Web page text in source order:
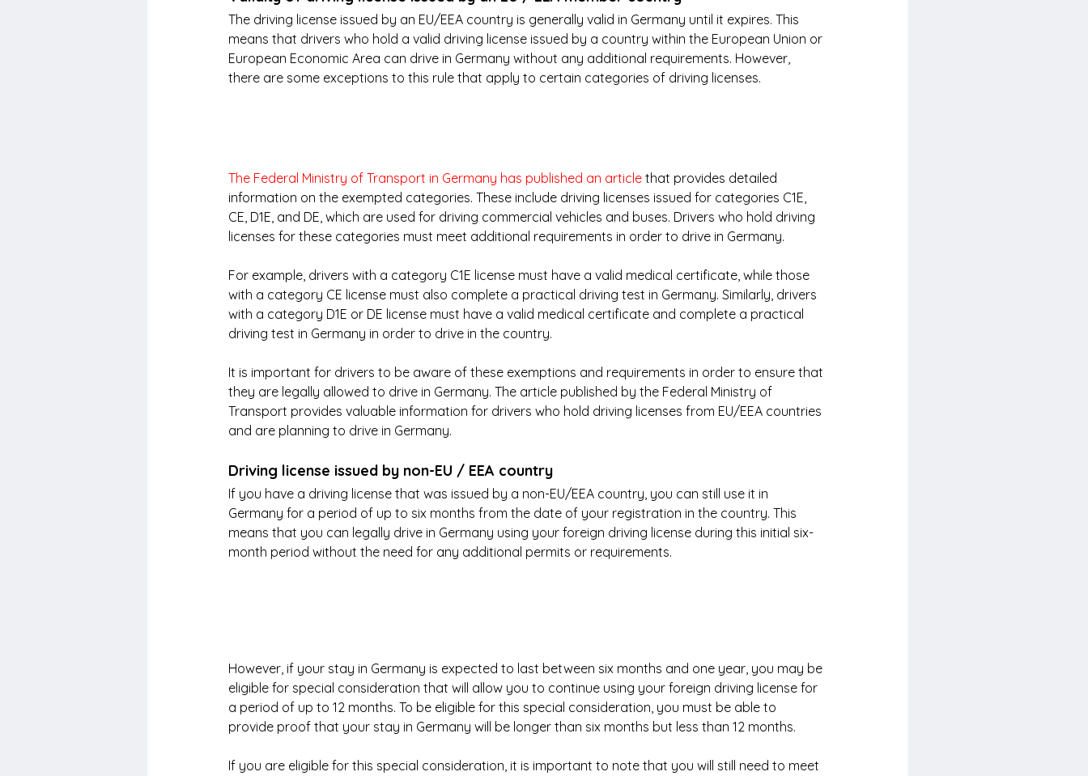
The driving license issued by an EU/EEA country is generally valid in Germany until it expires. This
means that drivers who hold a valid driving license issued by a country within the European Union or
European Economic Area can drive in Germany without any additional requirements. However,
there are some exceptions to this rule that apply to certain categories of driving licenses.
The Federal Ministry of Transport in Germany has published an article that provides detailed
information on the exempted categories. These include driving licenses issued for categories C1E,
CE, D1E, and DE, which are used for driving commercial vehicles and buses. Drivers who hold driving
licenses for these categories must meet additional requirements in order to drive in Germany.
For example, drivers with a category C1E license must have a valid medical certificate, while those
with a category CE license must also complete a practical driving test in Germany. Similarly, drivers
with a category D1E or DE license must have a valid medical certificate and complete a practical
driving test in Germany in order to drive in the country.
It is important for drivers to be aware of these exemptions and requirements in order to ensure that
they are legally allowed to drive in Germany. The article published by the Federal Ministry of
Transport provides valuable information for drivers who hold driving licenses from EU/EEA countries
and are planning to drive in Germany.
Driving license issued by non-EU / EEA country
If you have a driving license that was issued by a non-EU/EEA country, you can still use it in
Germany for a period of up to six months from the date of your registration in the country. This
means that you can legally drive in Germany using your foreign driving license during this initial six-
month period without the need for any additional permits or requirements.
However, if your stay in Germany is expected to last between six months and one year, you may be
eligible for special consideration that will allow you to continue using your foreign driving license for
a period of up to 12 months. To be eligible for this special consideration, you must be able to
provide proof that your stay in Germany will be longer than six months but less than 12 months.
If you are eligible for this special consideration, it is important to note that you will still need to meet